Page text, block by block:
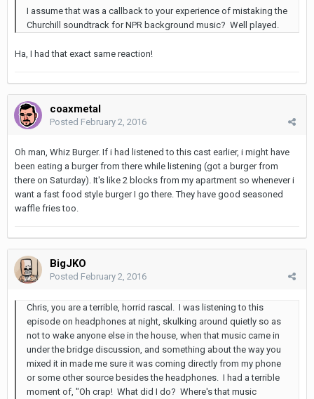
I assume that was a callback to your experience of mistaking the
Churchill soundtrack for NPR background music? Well played.
Ha, I had that exact same reaction!
coaxmetal
Posted February 2, 2016
Oh man, Whiz Burger. If i had listened to this cast earlier, i might have
been eating a burger from there while listening (got a burger from
there on Saturday). It's like 2 blocks from my apartment so whenever i
want a fast food style burger I go there. They have good seasoned
waffle fries too.
BigJKO
Posted February 2, 2016
Chris, you are a terrible, horrid rascal. I was listening to this
episode on headphones at night, skulking around quietly so as
not to wake anyone else in the house, when that music came in
under the bridge discussion, and something about the way you
mixed it in made me sure it was coming directly from my phone
or some other source besides the headphones. I had a terrible
moment of, "Oh crap! What did I do? Where's that music